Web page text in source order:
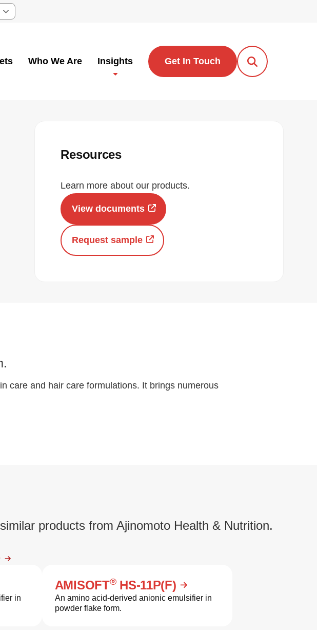
Who We Are Insights Get In Touch
Open Search
Resources
Learn more about our products.
View documents
Request sample
care and hair care formulations. It brings numerous
products from Ajinomoto Health & Nutrition.
in
AMISOFT®HS-11P(F)
An amino acid-derived anionic emulsifier in
powder flake form.